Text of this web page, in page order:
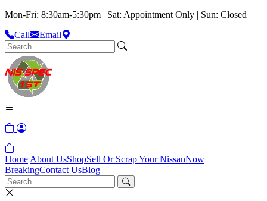
Mon-Fri: 8:30am-5:30pm | Sat: Appointment Only | Sun: Closed
Call
Email
Home About UsShopSell Or Scrap Your NissanNow
BreakingContact UsBlog